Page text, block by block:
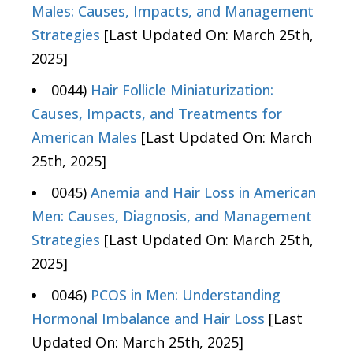
Males: Causes, Impacts, and Management
Strategies [Last Updated On: March 25th,
2025]
0044) Hair Follicle Miniaturization:
Causes, Impacts, and Treatments for
American Males [Last Updated On: March
25th, 2025]
0045) Anemia and Hair Loss in American
Men: Causes, Diagnosis, and Management
Strategies [Last Updated On: March 25th,
2025]
0046) PCOS in Men: Understanding
Hormonal Imbalance and Hair Loss [Last
Updated On: March 25th, 2025]